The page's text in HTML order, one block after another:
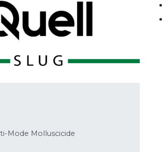
Mode Molluscicide